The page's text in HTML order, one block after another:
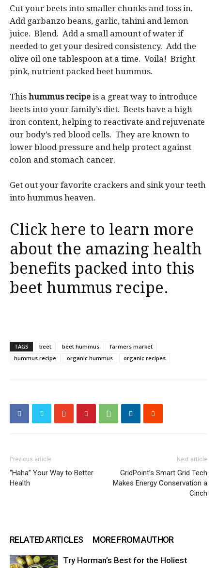
Cut your beets into smaller chunks and toss in.
Add garbanzo beans, garlic, tahini and lemon
juice. Blend. Add a small amount of water if
needed to get your desired consistency. Add the
olive oil one tablespoon at a time. Voila! Bright
pink, nutrient packed beet hummus.
This hummus recipe is a great way to introduce
beets into your family’s diet. Beets have a high
iron content, helping to reactivate and rejuvenate
our body’s red blood cells. They are known to
lower blood pressure and help protect against
colon and stomach cancer.
Get out your favorite crackers and sink your teeth
into hummus heaven.
Click here to learn more
about the amazing health
benefits packed into this
beet hummus recipe.
TAGS beet beet hummus
farmers market
hummus recipe
organic hummus organic recipes
Previous article
“Haha” Your Way to Better
Health
Next article
GridPoint’s Smart Grid Tech
Makes Energy Conservation a
Cinch
RELATED ARTICLES MORE FROM AUTHOR
Try Horman’s Best for the Holiest